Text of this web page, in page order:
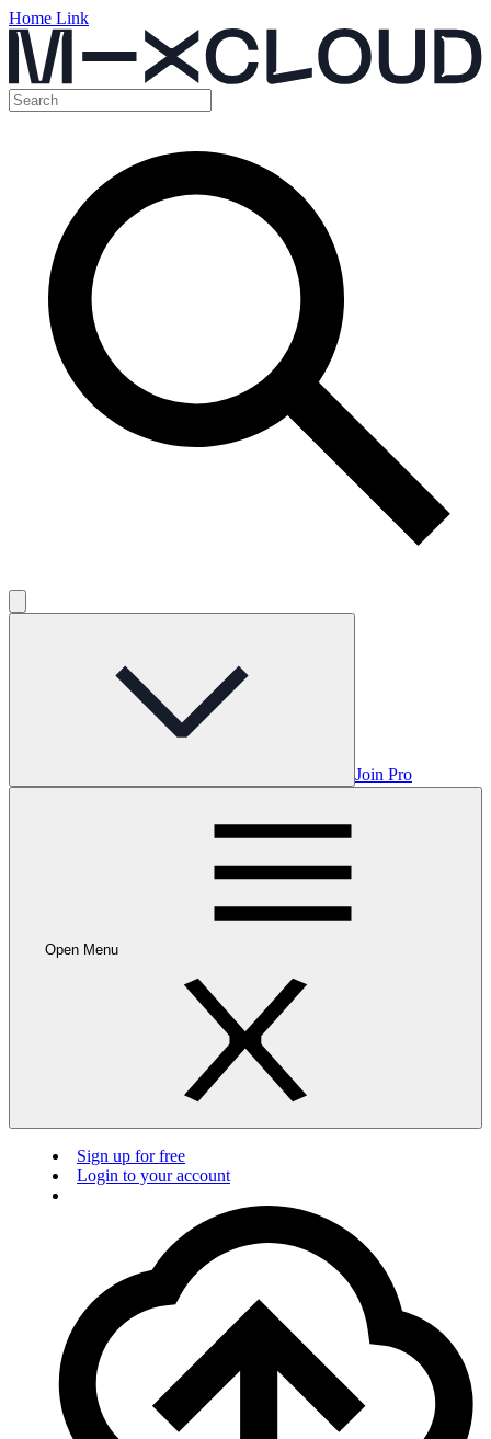
Home Link
Join Pro
Open Menu
Sign up for free
Login to your account